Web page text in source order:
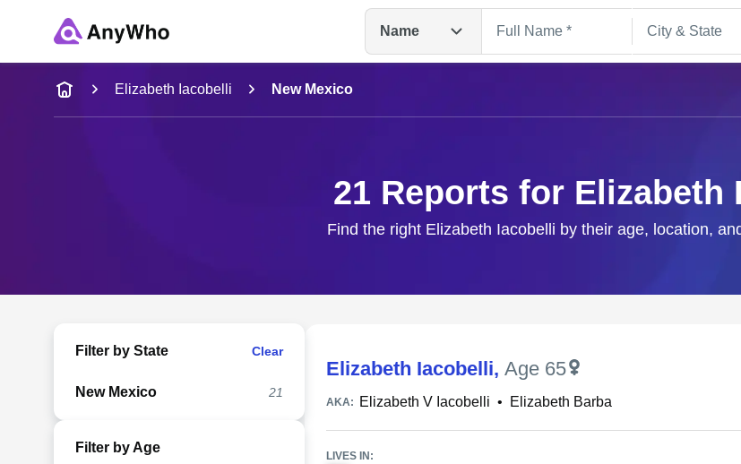
Name
Name
Full Name
Elizabeth Iacobelli New Mexico
21 Reports for Elizabeth
Find the right Elizabeth Iacobelli by their age, location,
Filter by State Clear
New Mexico 21
Filter by Age
Elizabeth Iacobelli, Age 65
AKA: Elizabeth V Iacobelli • Elizabeth Barba
LIVES IN: